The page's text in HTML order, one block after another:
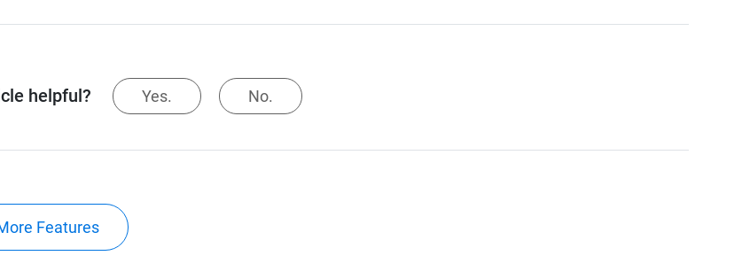
helpful? Yes. No.
Features